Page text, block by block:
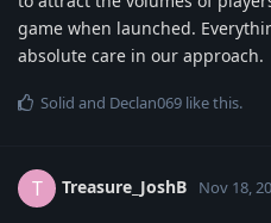
game when launched.
absolute care in our approach.
Solid and Declan069 like this.
T Treasure_JoshB Nov 18,